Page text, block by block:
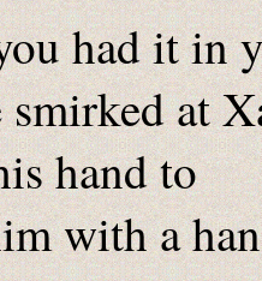
had it in
at
hand to
with a